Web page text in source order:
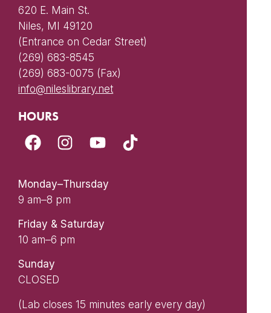
620 E. Main St.
Niles, MI 49120
(Entrance on Cedar Street)
(269) 683-8545
(269) 683-0075 (Fax)
info@nileslibrary.net
HOURS
Monday–Thursday
9 am–8 pm
Friday & Saturday
10 am–6 pm
Sunday
CLOSED
(Lab closes 15 minutes early every day)